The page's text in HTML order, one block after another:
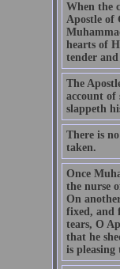
When the
Apostle of
hearts of
tender
The
account of
slappeth
There is
taken.
Once
the nurse
On
fixed, and
tears, O
that he
is